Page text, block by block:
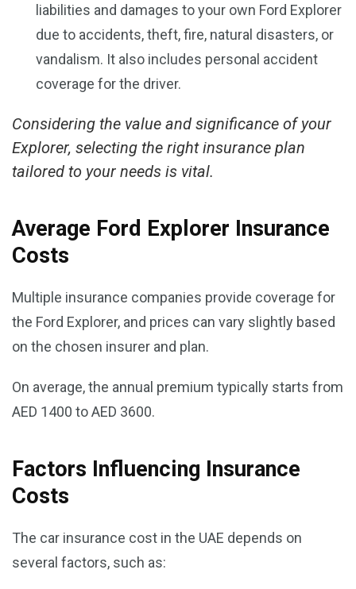
liabilities and damages to your own Ford Explorer
due to accidents, theft, fire, natural disasters, or
vandalism. It also includes personal accident
coverage for the driver.
Considering the value and significance of your
Explorer, selecting the right insurance plan
tailored to your needs is vital.
Average Ford Explorer Insurance
Costs
Multiple insurance companies provide coverage for
the Ford Explorer, and prices can vary slightly based
on the chosen insurer and plan.
On average, the annual premium typically starts from
AED 1400 to AED 3600.
Factors Influencing Insurance
Costs
The car insurance cost in the UAE depends on
several factors, such as: